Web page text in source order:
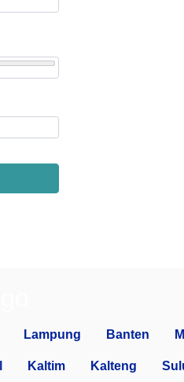
Lampung Banten
Kaltim Kalteng